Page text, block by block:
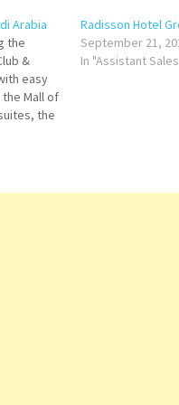
Arabia
the
&
easy
Mall of
the
Radisson Hotel
September 21,
In "Assistant